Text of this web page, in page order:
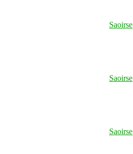
Saoirse
Saoirse
Saoirse